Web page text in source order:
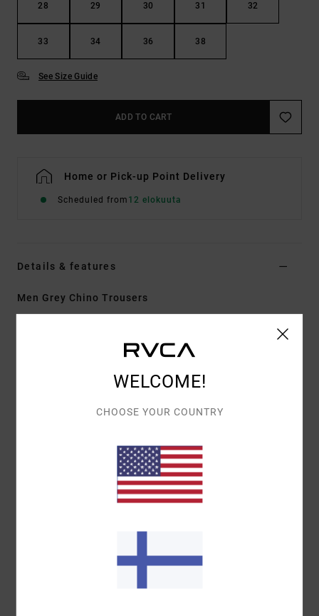
28 29 30 31 32
33 34 36 38
See Size Guide
ADD TO CART
Home or Pick-up Point Delivery
Scheduled from 12 elokuuta
Details & features
Men Grey Chino Trousers
100% cotton twill
Bottom leg opening:18 in
Front slash pockets with bound back welt
WELCOME!
CHOOSE YOUR COUNTRY